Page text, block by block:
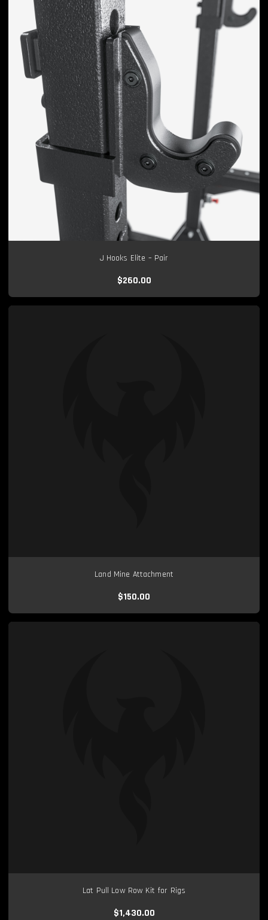
J Hooks Elite – Pair
$260.00
Land Mine Attachment
$150.00
Lat Pull Low Row Kit for Rigs
$1,430.00